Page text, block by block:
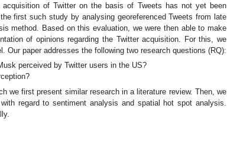
acquisition of Twitter on the basis of Tweets has not yet been
first such study by analysing georeferenced Tweets from late
method. Based on this evaluation, we were then able to make
of opinions regarding the Twitter acquisition. For this, we
paper addresses the following two research questions (RQ):
perceived by Twitter users in the US?
we first present similar research in a literature review. Then, we
regard to sentiment analysis and spatial hot spot analysis.